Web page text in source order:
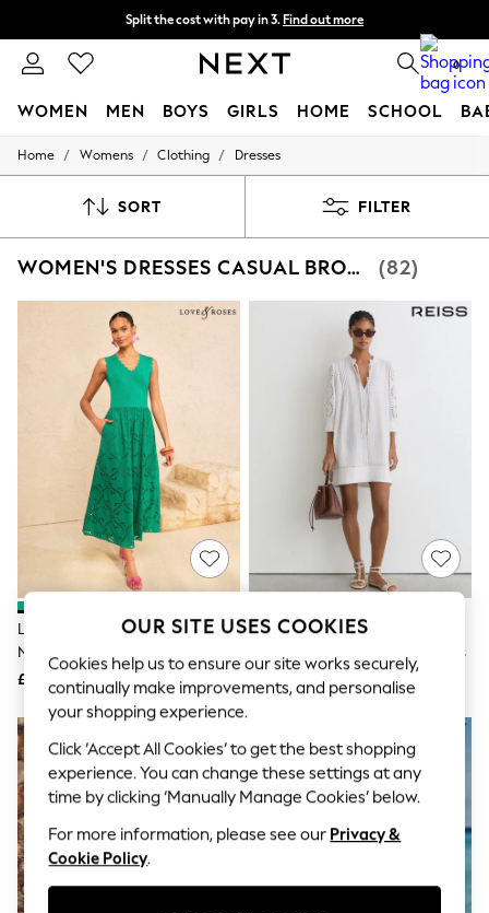
Split the cost with pay in 3. Find out more
Next day delivery - order by 11pm. 0
WOMEN MEN BOYS GIRLS HOME SCHOOL
For You
New In & Trending
Top Picks
Polka Dots
Summer Textures
Blues & Chambrays
Chocolate Brown
Linen Collection
Summer Whites
Jorts & Bermuda Shorts
Summer Footwear
Hardware Detailing
The Occasion Shop
Boho Styles
Festival
Escape into Summer: As Advertised
Top Picks
Spring Dressing
Jeans & a Nice Top
Coastal Prints
Capsule Wardrobe
Graphic Styles
Festival
Balloon Trousers
Self.
All Clothing
Beachwear
Blazers
Coats & Jackets
Co-ords
Dresses
Fleeces
Home / Womens / Clothing / Dresses
SORT FILTER
WOMEN'S DRESSES CASUAL BRODERIE (82)
Love & Roses Bright Green V-
Neck Broderie Skirt Jersey Midi
Dress
£52
Reiss Ivory Gia Cotton
Cheesecloth Broderie Mini Dress
£148
OUR SITE USES COOKIES
Cookies help us to ensure our site works securely,
continually make improvements, and personalise
your shopping experience.
Click ‘Accept All Cookies’ to get the best shopping
experience. You can change these settings at any
time by clicking ‘Manually Manage Cookies’ below.
For more information, please see our Privacy &
Cookie Policy.